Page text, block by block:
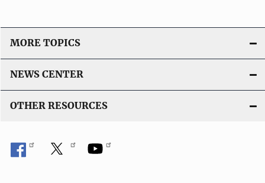
MORE TOPICS
NEWS CENTER
OTHER RESOURCES